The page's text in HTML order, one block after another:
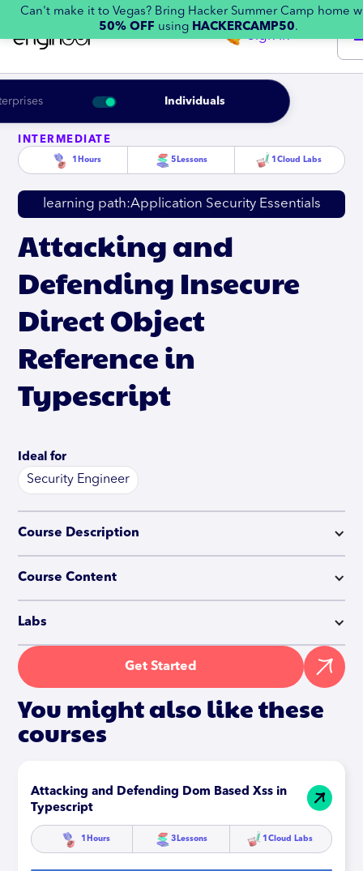
Can't make it to Vegas? Bring Hacker Summer Camp home
50% OFF using HACKERCAMP50.
Individuals
Sign in
INTERMEDIATE
1 Hours 5 Lessons 1 Cloud Labs
learning path:Application Security Essentials
Attacking and
Defending Insecure
Direct Object
Reference in
Typescript
Ideal for
Security Engineer
Course Description
Course Content
Labs
Get Started
You might also like these
courses
Attacking and Defending Dom Based Xss in
Typescript
1 Hours 3 Lessons 1 Cloud Labs